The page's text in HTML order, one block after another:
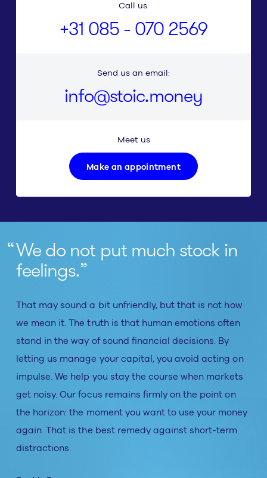
Call us:
+31 085 - 070 2569
Send us an email:
info@stoic.money
Meet us
Make an appointment
We do not put much stock in
feelings.
That may sound a bit unfriendly, but that is not how
we mean it. The truth is that human emotions often
stand in the way of sound financial decisions. By
letting us manage your capital, you avoid acting on
impulse. We help you stay the course when markets
get noisy. Our focus remains firmly on the point on
the horizon: the moment you want to use your money
again. That is the best remedy against short-term
distractions.